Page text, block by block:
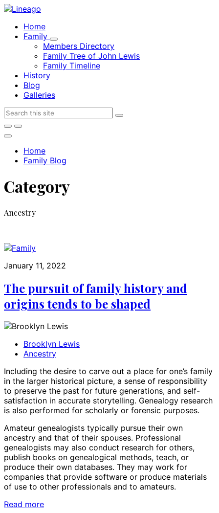
Skip
content
Skip
main
navigation
Skip
footerHome
Family
Members Directory
Family Tree of John Lewis
Family Timeline
History
Blog
Galleries
Search
Home
Family Blog
Category
Ancestry
January 11, 2022
The pursuit of family history and
origins tends to be shaped
Brooklyn Lewis
Ancestry
Including the desire to carve out a place for one’s family
in the larger historical picture, a sense of responsibility
to preserve the past for future generations, and self-
satisfaction in accurate storytelling. Genealogy research
is also performed for scholarly or forensic purposes.
Amateur genealogists typically pursue their own
ancestry and that of their spouses. Professional
genealogists may also conduct research for others,
publish books on genealogical methods, teach, or
produce their own databases. They may work for
companies that provide software or produce materials
of use to other professionals and to amateurs.
Read more